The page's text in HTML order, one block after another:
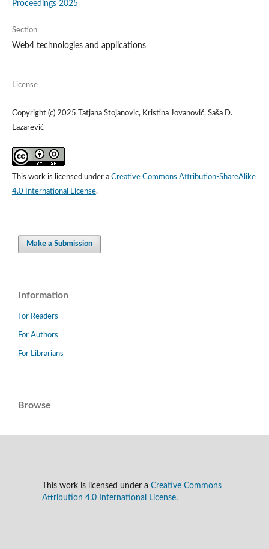
Proceedings 2025
Section
Web4 technologies and applications
License
Copyright (c) 2025 Tatjana Stojanovic, Kristina Jovanović, Saša D.
Lazarević
This work is licensed under a Creative Commons Attribution-ShareAlike
4.0 International License.
Make a Submission
Information
For Readers
For Authors
For Librarians
Browse
This work is licensed under a Creative Commons
Attribution 4.0 International License.